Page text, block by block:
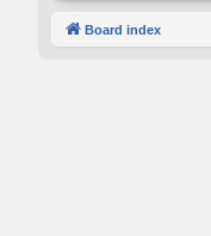
Board index